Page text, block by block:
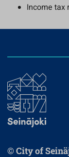
Income tax
© City of